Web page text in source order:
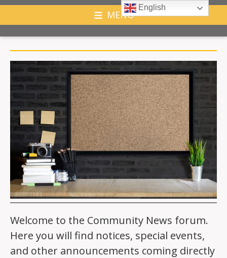
MENU
Welcome to the Community News forum.
Here you will find notices, special events,
and other announcements coming directly
English